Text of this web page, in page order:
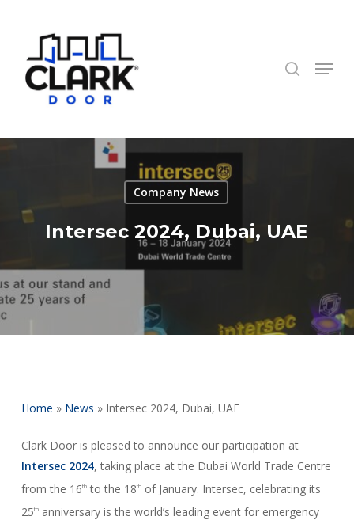
content
Menu
Company News
Intersec 2024, Dubai, UAE
Home » News » Intersec 2024, Dubai, UAE
Clark Door is pleased to announce our participation at
Intersec 2024, taking place at the Dubai World Trade Centre
from the 16thto the 18thof January. Intersec, celebrating its
25thanniversary is the world’s leading event for emergency
Menu